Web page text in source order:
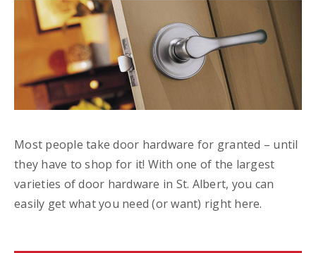
Most people take door hardware for granted – until
they have to shop for it! With one of the largest
varieties of door hardware in St. Albert, you can
easily get what you need (or want) right here.